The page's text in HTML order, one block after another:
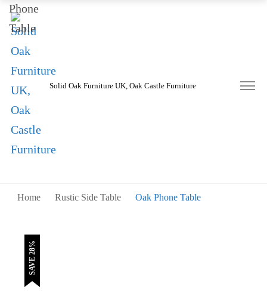
Solid Oak Furniture UK, Oak Castle Furniture
Home Rustic Side Table Oak Phone Table
SAVE 28%